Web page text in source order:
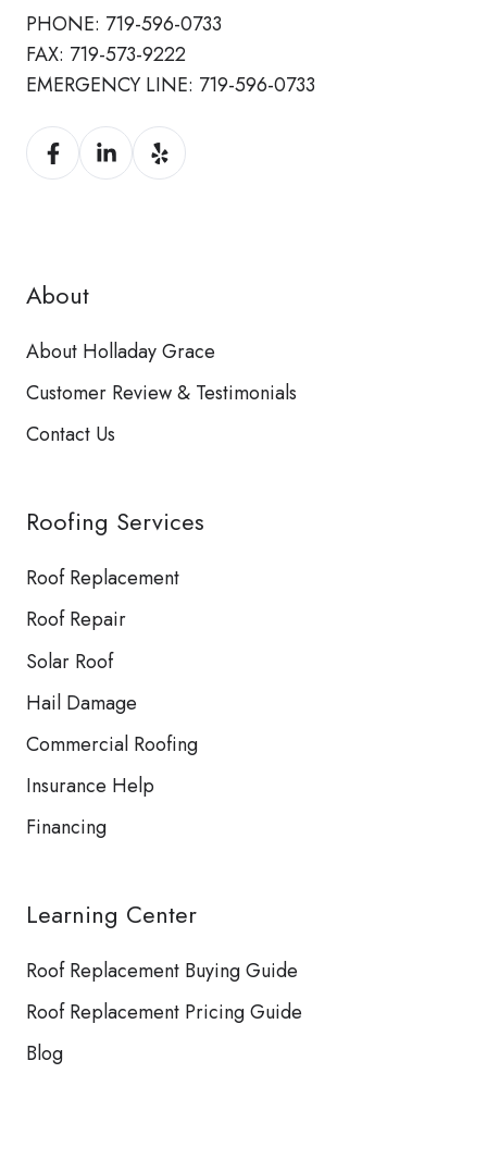
PHONE: 719-596-0733
FAX: 719-573-9222
EMERGENCY LINE: 719-596-0733
About
About Holladay Grace
Customer Review & Testimonials
Contact Us
Roofing Services
Roof Replacement
Roof Repair
Solar Roof
Hail Damage
Commercial Roofing
Insurance Help
Financing
Learning Center
Roof Replacement Buying Guide
Roof Replacement Pricing Guide
Blog